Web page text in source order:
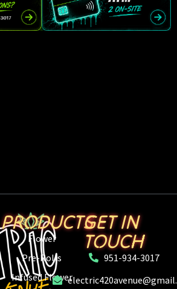
PRODUCTS
Flower
Pre-Rolls
Infused Flower
GET IN
TOUCH
951-934-3017